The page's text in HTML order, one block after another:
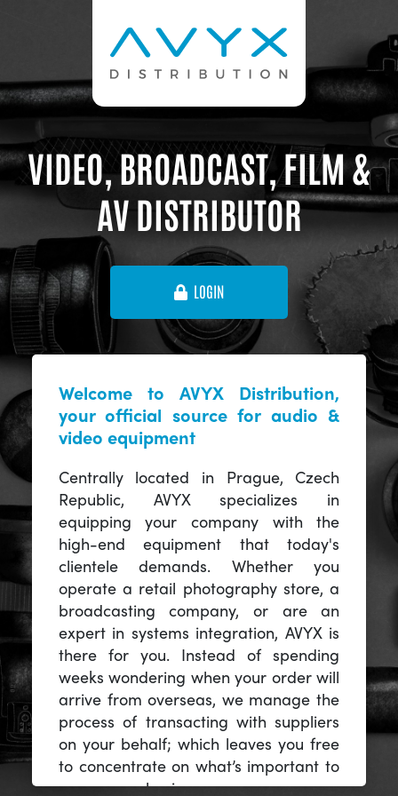
VIDEO, BROADCAST, FILM &
AV DISTRIBUTOR
LOGIN
Welcome to AVYX Distribution,
your official source for audio &
video equipment
Centrally located in Prague, Czech
Republic, AVYX specializes in
equipping your company with the
high-end equipment that today's
clientele demands. Whether you
operate a retail photography store, a
broadcasting company, or are an
expert in systems integration, AVYX is
there for you. Instead of spending
weeks wondering when your order will
arrive from overseas, we manage the
process of transacting with suppliers
on your behalf; which leaves you free
to concentrate on what’s important to
you -- your business.